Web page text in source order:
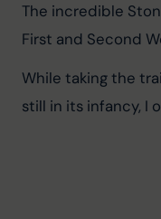
The incredible
First and Second
While taking the
still in its infancy, I